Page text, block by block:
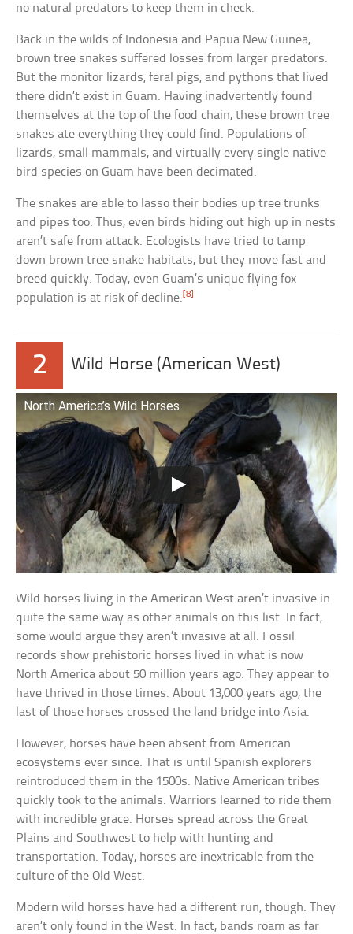
no natural predators to keep them in check.
Back in the wilds of Indonesia and Papua New Guinea,
brown tree snakes suffered losses from larger predators.
But the monitor lizards, feral pigs, and pythons that lived
there didn’t exist in Guam. Having inadvertently found
themselves at the top of the food chain, these brown tree
snakes ate everything they could find. Populations of
lizards, small mammals, and virtually every single native
bird species on Guam have been decimated.
The snakes are able to lasso their bodies up tree trunks
and pipes too. Thus, even birds hiding out high up in nests
aren’t safe from attack. Ecologists have tried to tamp
down brown tree snake habitats, but they move fast and
breed quickly. Today, even Guam’s unique flying fox
population is at risk of decline.[8]
2 Wild Horse (American West)
North America’s Wild Horses
Wild horses living in the American West aren’t invasive in
quite the same way as other animals on this list. In fact,
some would argue they aren’t invasive at all. Fossil
records show prehistoric horses lived in what is now
North America about 50 million years ago. They appear to
have thrived in those times. About 13,000 years ago, the
last of those horses crossed the land bridge into Asia.
However, horses have been absent from American
ecosystems ever since. That is until Spanish explorers
reintroduced them in the 1500s. Native American tribes
quickly took to the animals. Warriors learned to ride them
with incredible grace. Horses spread across the Great
Plains and Southwest to help with hunting and
transportation. Today, horses are inextricable from the
culture of the Old West.
Modern wild horses have had a different run, though. They
aren’t only found in the West. In fact, bands roam as far